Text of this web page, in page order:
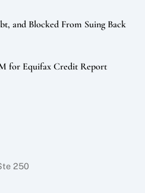
and Blocked From Suing Back
for Equifax Credit Report
250